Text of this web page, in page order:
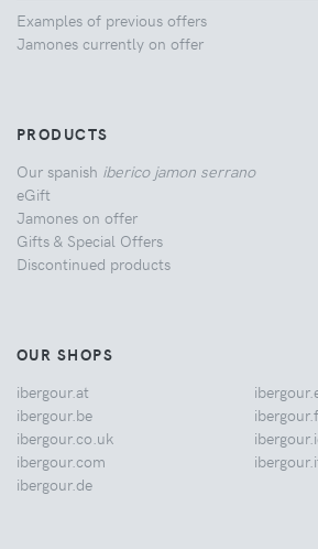
Examples of previous offers
Jamones currently on offer
PRODUCTS
Our spanish iberico jamon serrano
eGift
Jamones on offer
Gifts & Special Offers
Discontinued products
OUR SHOPS
ibergour.at
ibergour.be
ibergour.co.uk
ibergour.com
ibergour.de